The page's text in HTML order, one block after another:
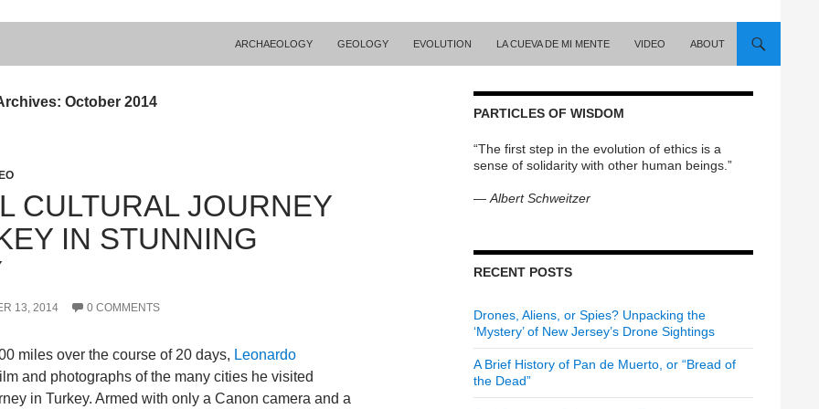
ARCHAEOLOGY GEOLOGY EVOLUTION LA CUEVA DE MI MENTE VIDEO ABOUT
October 2014
CULTURAL JOURNEY
IN STUNNING
13, 2014 0 COMMENTS
miles over the course of 20 days, Leonardo
and photographs of the many cities he visited
in Turkey. Armed with only a Canon camera and a
PARTICLES OF WISDOM
“The first step in the evolution of ethics is a
sense of solidarity with other human beings.”
— Albert Schweitzer
RECENT POSTS
Drones, Aliens, or Spies? Unpacking the
‘Mystery’ of New Jersey’s Drone Sightings
A Brief History of Pan de Muerto, or “Bread of
the Dead”